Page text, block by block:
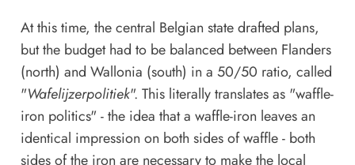
At this time, the central Belgian state drafted plans,
but the budget had to be balanced between Flanders
(north) and Wallonia (south) in a 50/50 ratio, called
"Wafelijzerpolitiek". This literally translates as "waffle-
iron politics" - the idea that a waffle-iron leaves an
identical impression on both sides of waffle - both
sides of the iron are necessary to make the local